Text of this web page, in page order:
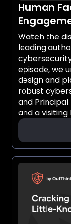
Human
Watch the
leading
episode, we
design and
robust
and Principal
and a
Bec brings a
behavioral
embed a
organizations.